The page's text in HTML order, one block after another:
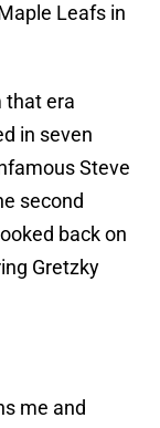
Leafs in
that era
in seven
Steve
second
back on
Gretzky
me and